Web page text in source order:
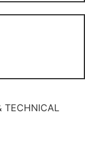
TECHNICAL